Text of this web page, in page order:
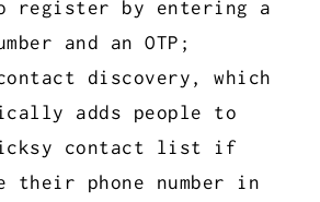
register by entering a
and an OTP;
discovery, which
adds people to
contact list if
their phone number in